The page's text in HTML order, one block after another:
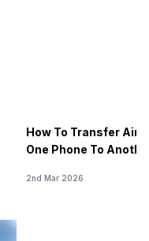
How To Transfer
One Phone To
2nd Mar 2026